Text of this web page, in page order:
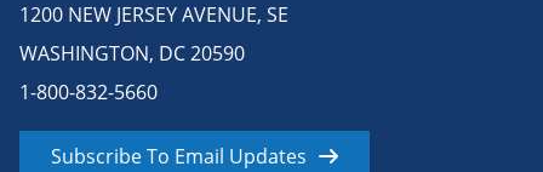
1200 NEW JERSEY AVENUE, SE
WASHINGTON, DC 20590
1-800-832-5660
Subscribe To Email Updates